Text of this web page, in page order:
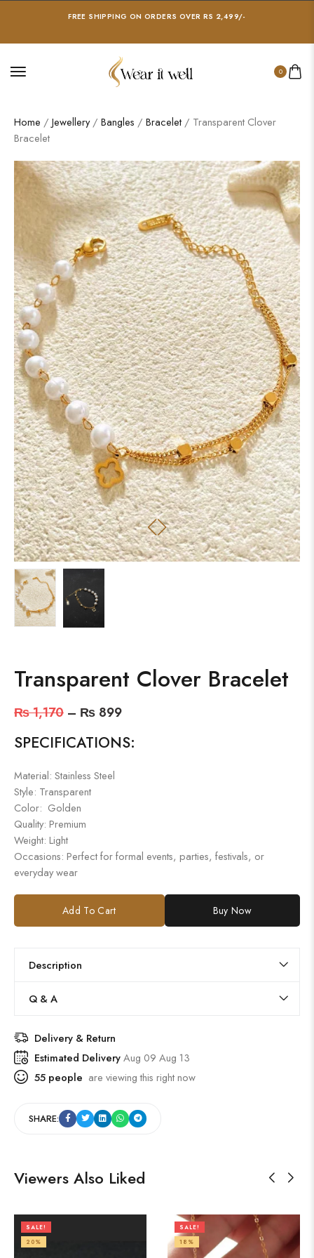
FREE SHIPPING ON ORDERS OVER RS 2,499/-
0
Home / Jewellery/ Bangles / Bracelet / Transparent Clover
Bracelet
Transparent Clover Bracelet
₨1,170 – ₨ 899
SPECIFICATIONS:
Material: Stainless Steel
Style: Transparent
Color: Golden
Quality: Premium
Weight: Light
Occasions: Perfect for formal events, parties, festivals, or
everyday wear
Add To Cart Buy Now
Description
Q & A
Delivery & Return
Estimated DeliveryAug 09 Aug 13
55 people are viewing this right now
SHARE:
Viewers Also Liked
SALE!
20%
SALE!
18%